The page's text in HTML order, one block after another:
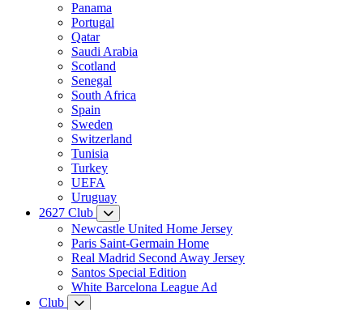
Panama
Portugal
Qatar
Saudi Arabia
Scotland
Senegal
South Africa
Spain
Sweden
Switzerland
Tunisia
Turkey
UEFA
Uruguay
2627 Club
Newcastle United Home Jersey
Paris Saint-Germain Home
Real Madrid Second Away Jersey
Santos Special Edition
White Barcelona League Ad
Club